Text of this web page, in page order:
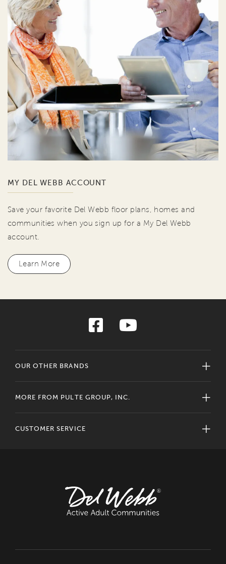
MY DEL WEBB ACCOUNT
Save your favorite Del Webb floor plans, homes and
communities when you sign up for a My Del Webb
account.
Learn More
OUR OTHER BRANDS
MORE FROM PULTE GROUP, INC.
CUSTOMER SERVICE